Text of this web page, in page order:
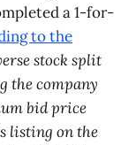
a 1-for-
to the
stock split
the company
bid price
listing on the